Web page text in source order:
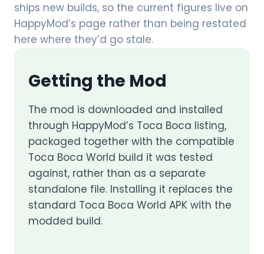
ships new builds, so the current figures live on
HappyMod’s page rather than being restated
here where they’d go stale.
Getting the Mod
The mod is downloaded and installed
through HappyMod’s Toca Boca listing,
packaged together with the compatible
Toca Boca World build it was tested
against, rather than as a separate
standalone file. Installing it replaces the
standard Toca Boca World APK with the
modded build.